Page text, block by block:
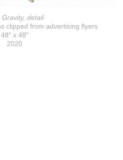
Gravity, detail
clipped from advertising flyers
48" x 48"
2020